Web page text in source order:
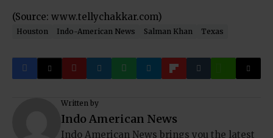
(Source: www.tellychakkar.com)
Houston Indo-American News Salman Khan Texas
Written by
Indo American News
Indo American News brings you the latest